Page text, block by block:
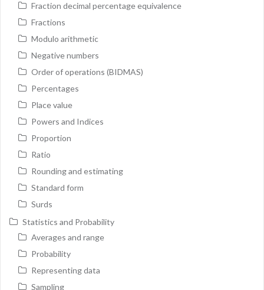
Fraction decimal percentage equivalence
Fractions
Modulo arithmetic
Negative numbers
Order of operations (BIDMAS)
Percentages
Place value
Powers and Indices
Proportion
Ratio
Rounding and estimating
Standard form
Surds
Statistics and Probability
Averages and range
Probability
Representing data
Sampling